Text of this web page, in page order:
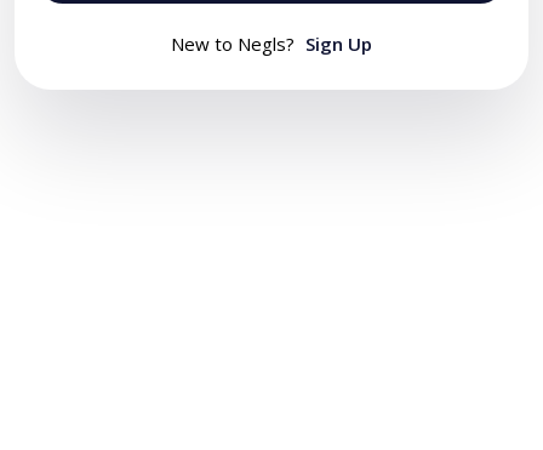
New to Negls? Sign Up